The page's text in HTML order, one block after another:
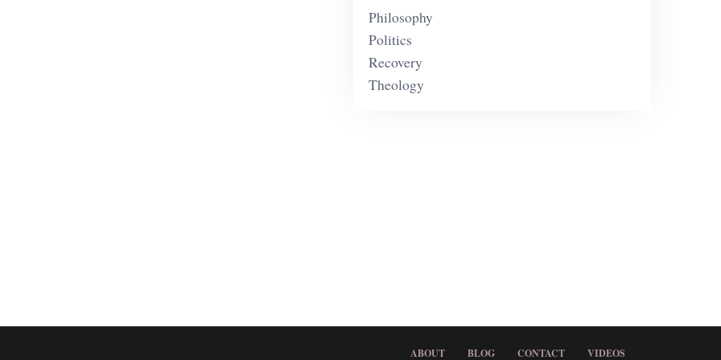
Philosophy
Politics
Recovery
Theology
ABOUT BLOG CONTACT VIDEOS